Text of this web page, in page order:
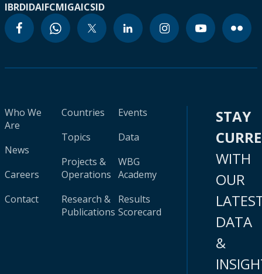
IBRDIDAIFCMIGAICSID
Who We
Are
News
Careers
Contact
Countries
Topics
Projects &
Operations
Research &
Publications
Events
Data
WBG
Academy
Results
Scorecard
STAY
WITH
OUR
DATA
&